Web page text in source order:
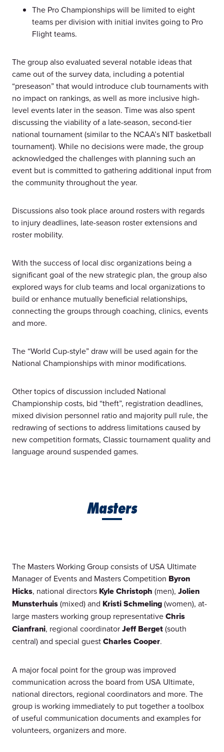
The Pro Championships will be limited to eight
teams per division with initial invites going to Pro
Flight teams.
The group also evaluated several notable ideas that
came out of the survey data, including a potential
“preseason” that would introduce club tournaments with
no impact on rankings, as well as more inclusive high-
level events later in the season. Time was also spent
discussing the viability of a late-season, second-tier
national tournament (similar to the NCAA’s NIT basketball
tournament). While no decisions were made, the group
acknowledged the challenges with planning such an
event but is committed to gathering additional input from
the community throughout the year.
Discussions also took place around rosters with regards
to injury deadlines, late-season roster extensions and
roster mobility.
With the success of local disc organizations being a
significant goal of the new strategic plan, the group also
explored ways for club teams and local organizations to
build or enhance mutually beneficial relationships,
connecting the groups through coaching, clinics, events
and more.
The “World Cup-style” draw will be used again for the
National Championships with minor modifications.
Other topics of discussion included National
Championship costs, bid “theft”, registration deadlines,
mixed division personnel ratio and majority pull rule, the
redrawing of sections to address limitations caused by
new competition formats, Classic tournament quality and
language around suspended games.
Masters
The Masters Working Group consists of USA Ultimate
Manager of Events and Masters Competition Byron
Hicks, national directors Kyle Christoph (men), Jolien
Munsterhuis(mixed) and Kristi Schmeling(women), at-
large masters working group representativeChris
Cianfrani, regional coordinatorJeff Berget(south
central) and special guestCharles Cooper.
A major focal point for the group was improved
communication across the board from USA Ultimate,
national directors, regional coordinators and more. The
group is working immediately to put together a toolbox
of useful communication documents and examples for
volunteers, organizers and more.